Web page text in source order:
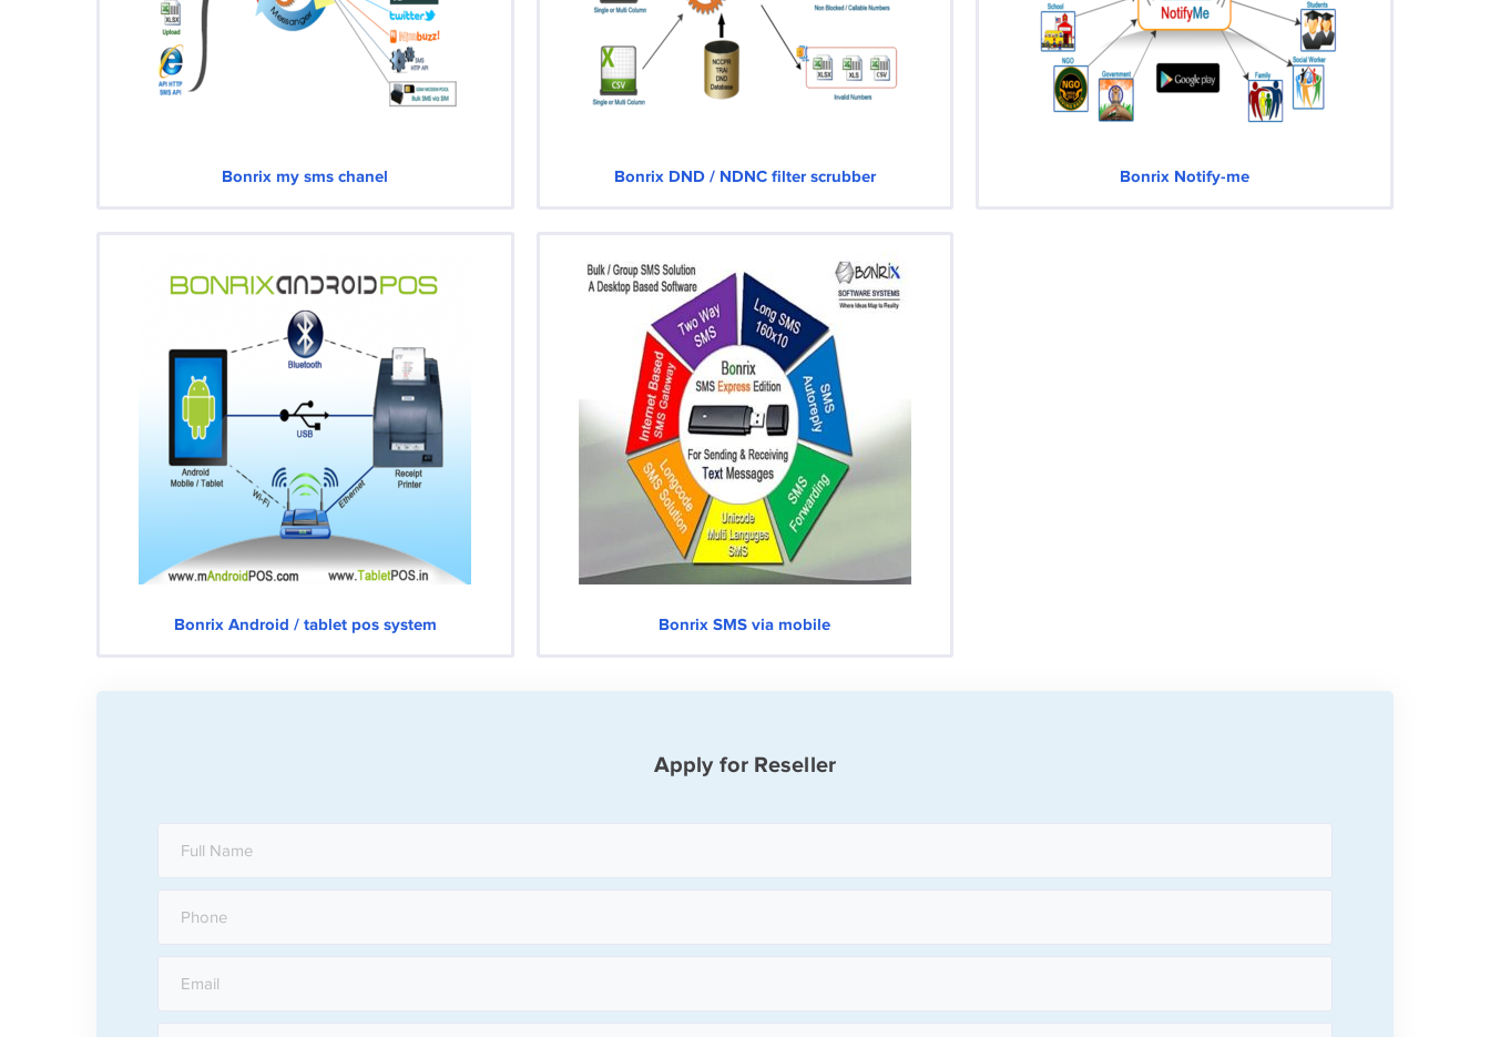
Bonrix my sms chanel Bonrix DND / NDNC filter scrubber Bonrix Notify-me
Bonrix Android / tablet pos system Bonrix SMS via mobile
Apply for Reseller